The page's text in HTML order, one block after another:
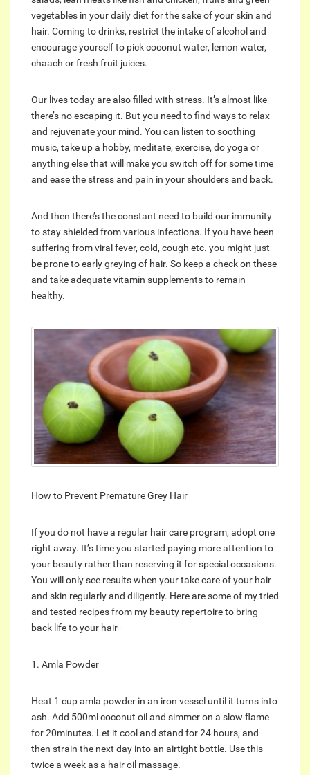
vegetables in your daily diet for the sake of your skin and
hair. Coming to drinks, restrict the intake of alcohol and
encourage yourself to pick coconut water, lemon water,
chaach or fresh fruit juices.
Our lives today are also filled with stress. It’s almost like
there’s no escaping it. But you need to find ways to relax
and rejuvenate your mind. You can listen to soothing
music, take up a hobby, meditate, exercise, do yoga or
anything else that will make you switch off for some time
and ease the stress and pain in your shoulders and back.
And then there’s the constant need to build our immunity
to stay shielded from various infections. If you have been
suffering from viral fever, cold, cough etc. you might just
be prone to early greying of hair. So keep a check on these
and take adequate vitamin supplements to remain
healthy.
How to Prevent Premature Grey Hair
If you do not have a regular hair care program, adopt one
right away. It’s time you started paying more attention to
your beauty rather than reserving it for special occasions.
You will only see results when your take care of your hair
and skin regularly and diligently. Here are some of my tried
and tested recipes from my beauty repertoire to bring
back life to your hair -
1. Amla Powder
Heat 1 cup amla powder in an iron vessel until it turns into
ash. Add 500ml coconut oil and simmer on a slow flame
for 20minutes. Let it cool and stand for 24 hours, and
then strain the next day into an airtight bottle. Use this
twice a week as a hair oil massage.